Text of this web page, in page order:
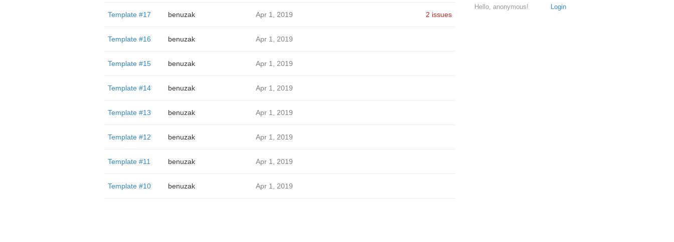
Login
Hello, anonymous!
Template #17 benuzak Apr 1, 2019 2 issues
Template #16 benuzak Apr 1, 2019
Template #15 benuzak Apr 1, 2019
Template #14 benuzak Apr 1, 2019
Template #13 benuzak Apr 1, 2019
Template #12 benuzak Apr 1, 2019
Template #11 benuzak Apr 1, 2019
Template #10 benuzak Apr 1, 2019